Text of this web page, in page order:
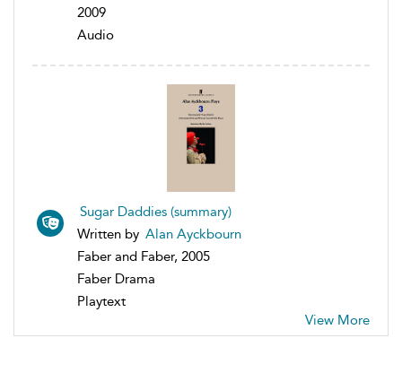
2009
Audio
Sugar Daddies (summary)
Written by Alan Ayckbourn
Faber and Faber, 2005
Faber Drama
Playtext
View More